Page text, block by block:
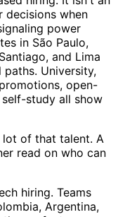
decisions when
power
in São Paulo,
and Lima
University,
open-
study all show
lot of that talent. A
read on who can
hiring. Teams
Argentina,